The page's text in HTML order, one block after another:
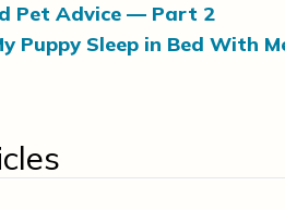
Pet Advice — Part 2
Puppy Sleep in Bed With